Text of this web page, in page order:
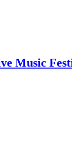
Music